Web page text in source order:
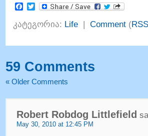
Facebook
Twitter
კატეგორია: Life |Comment (
59 Comments
«Older Comments
Robert Robdog Littlefield
May30, 2010 at 12:45 PM